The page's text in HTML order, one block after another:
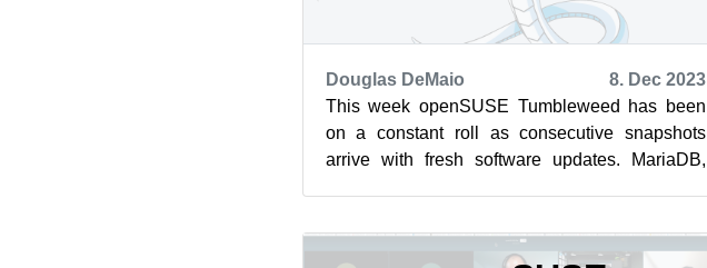
Douglas DeMaio
8. Dec 2023
This week openSUSE Tumbleweed has been
on a constant roll as consecutive snapshots
arrive with fresh software updates. MariaDB,